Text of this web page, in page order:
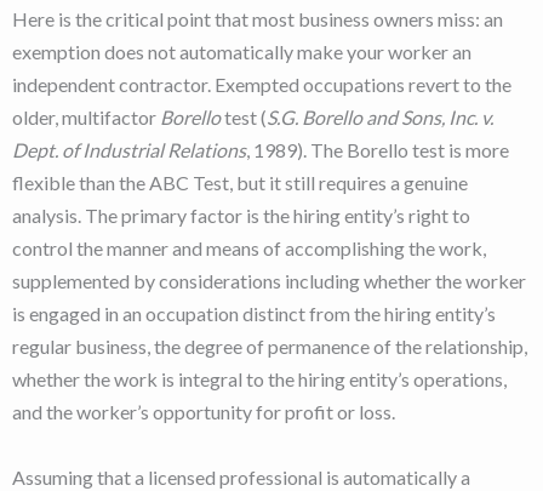
Here is the critical point that most business owners miss: an
exemption does not automatically make your worker an
independent contractor. Exempted occupations revert to the
older, multifactor Borellotest (S.G. Borello and Sons, Inc. v.
Dept. of Industrial Relations, 1989). The Borello test is more
flexible than the ABC Test, but it still requires a genuine
analysis. The primary factor is the hiring entity’s right to
control the manner and means of accomplishing the work,
supplemented by considerations including whether the worker
is engaged in an occupation distinct from the hiring entity’s
regular business, the degree of permanence of the relationship,
whether the work is integral to the hiring entity’s operations,
and the worker’s opportunity for profit or loss.
Assuming that a licensed professional is automatically a